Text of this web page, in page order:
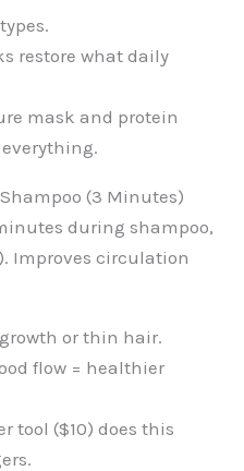
restore what daily
mask and protein
(3 Minutes)
during shampoo,
Improves circulation
or thin hair.
flow = healthier
tool ($10) does this